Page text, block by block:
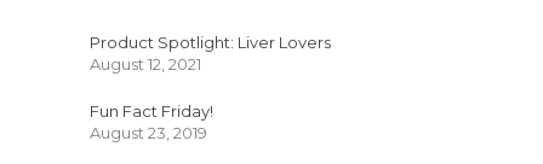
Product Spotlight: Liver Lovers
August 12, 2021
Fun Fact Friday!
August 23, 2019